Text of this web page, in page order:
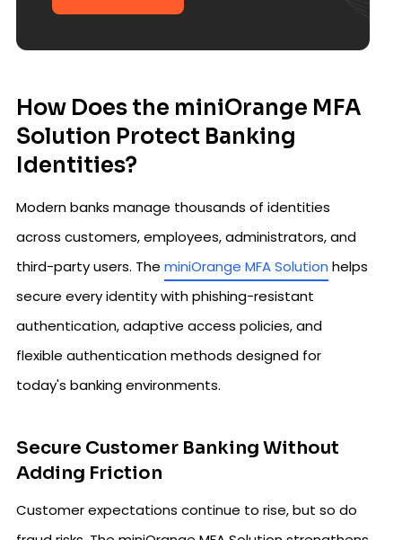
How Does the miniOrange MFA
Solution Protect Banking
Identities?
Modern banks manage thousands of identities
across customers, employees, administrators, and
third-party users. The miniOrange MFA Solution helps
secure every identity with phishing-resistant
authentication, adaptive access policies, and
flexible authentication methods designed for
today's banking environments.
Secure Customer Banking Without
Adding Friction
Customer expectations continue to rise, but so do